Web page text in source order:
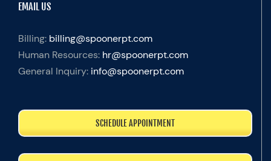
EMAIL US
Billing: billing@spoonerpt.com
Human Resources: hr@spoonerpt.com
General Inquiry: info@spoonerpt.com
SCHEDULE APPOINTMENT